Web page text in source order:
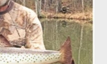
with bylines in dozens of